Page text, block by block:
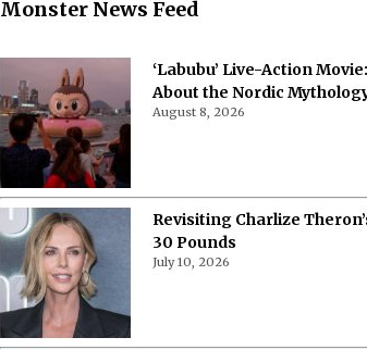
Monster News Feed
‘Labubu’ Live-Action
About the Nordic
August 8, 2026
Revisiting Charlize
30 Pounds
July 10, 2026